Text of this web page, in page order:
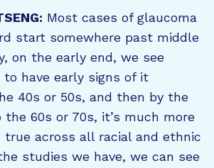
Most cases of glaucoma
start somewhere past middle
on the early end, we see
have early signs of it
40s or 50s, and then by the
60s or 70s, it’s much more
true across all racial and ethnic
studies we have, we can see